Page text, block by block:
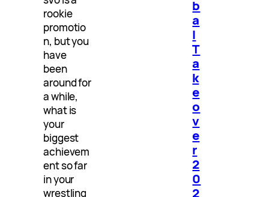
rookie
promotio
n, but you
have
been
around for
a while,
what is
your
biggest
achievem
ent so far
in your
wrestling
b
a
l
T
a
k
e
o
v
e
r
2
0
2